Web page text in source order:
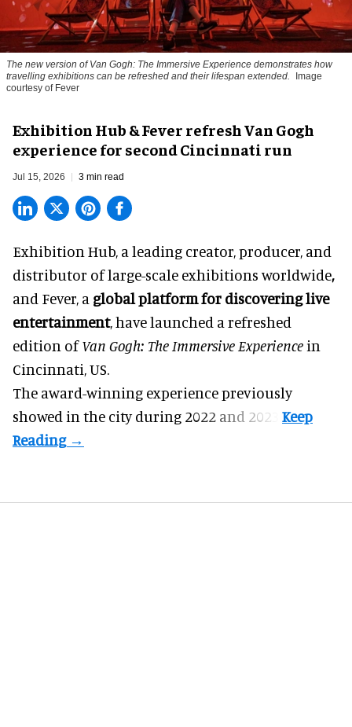
The new version ofVan Gogh: The Immersive Experience demonstrates how
travelling exhibitions can be refreshed and their lifespan extended.
Image
courtesy of Fever
Exhibition Hub & Fever refresh Van Gogh
experience for second Cincinnati run
Jul 15, 2026 3 min read
Exhibition Hub, a leading creator, producer, and
distributor of large-scale exhibitions worldwide,
and Fever, a global platform for discovering live
entertainment,have launched a refreshed
edition ofVan Gogh: The Immersive Experience in
Cincinnati, US.
The award-winning experience previously
showed in the city during 2022 and 2023.